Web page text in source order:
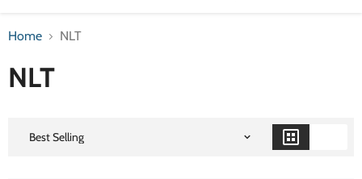
Home NLT
NLT